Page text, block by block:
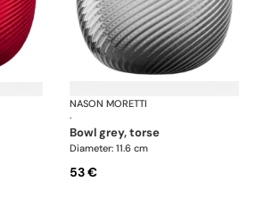
Idra bowlsNASON MORETTI
·
bowl grey, torse
Diameter: 11.6 cm
53 €